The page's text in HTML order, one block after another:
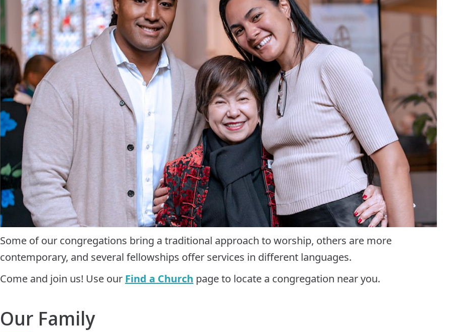
Some of our congregations bring a traditional approach to worship, others are more
contemporary, and several fellowships offer services in different languages.
Come and join us! Use our Find a Church page to locate a congregation near you.
Our Family